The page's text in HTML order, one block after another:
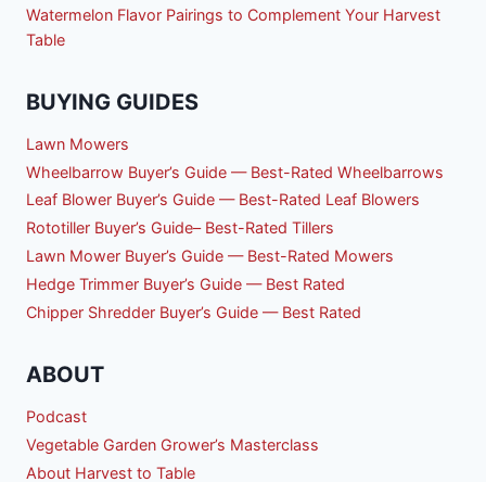
Watermelon Flavor Pairings to Complement Your Harvest
Table
BUYING GUIDES
Lawn Mowers
Wheelbarrow Buyer’s Guide — Best-Rated Wheelbarrows
Leaf Blower Buyer’s Guide — Best-Rated Leaf Blowers
Rototiller Buyer’s Guide– Best-Rated Tillers
Lawn Mower Buyer’s Guide — Best-Rated Mowers
Hedge Trimmer Buyer’s Guide — Best Rated
Chipper Shredder Buyer’s Guide — Best Rated
ABOUT
Podcast
Vegetable Garden Grower’s Masterclass
About Harvest to Table